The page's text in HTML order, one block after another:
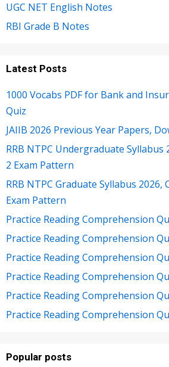
UGC NET English Notes
RBI Grade B Notes
Latest Posts
1000 Vocabs PDF for Bank and
Quiz
JAIIB 2026 Previous Year Papers,
RRB NTPC Undergraduate Syllabus
2 Exam Pattern
RRB NTPC Graduate Syllabus 2026,
Exam Pattern
Practice Reading Comprehension
Practice Reading Comprehension
Practice Reading Comprehension
Practice Reading Comprehension
Practice Reading Comprehension
Practice Reading Comprehension
Popular posts